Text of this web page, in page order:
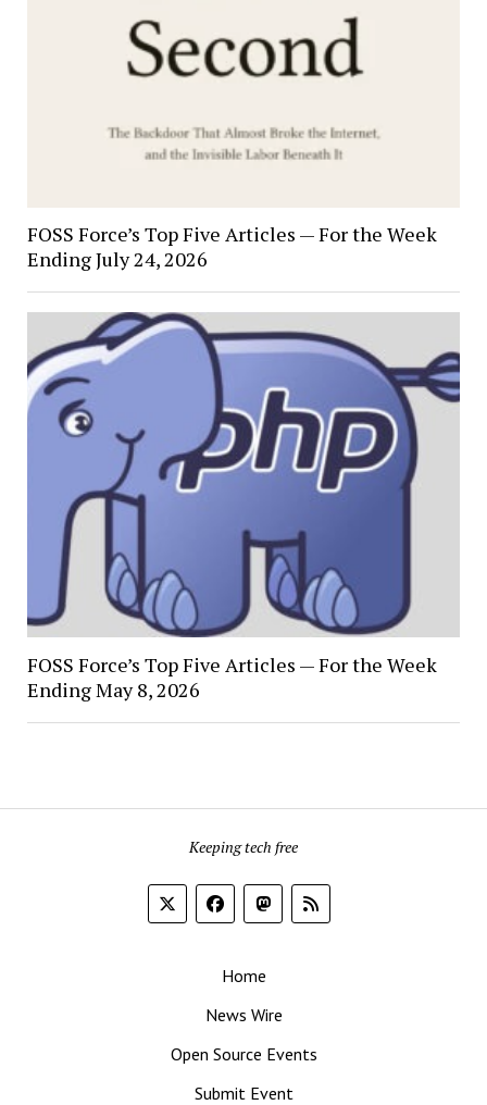
FOSS Force’s Top Five Articles — For the Week
Ending July 24, 2026
FOSS Force’s Top Five Articles — For the Week
Ending May 8, 2026
Keeping tech free
Home
News Wire
Open Source Events
Submit Event